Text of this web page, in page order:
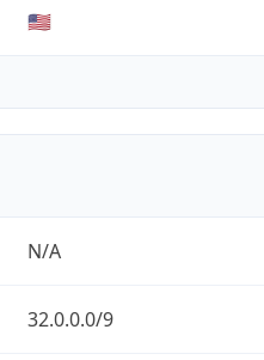
🇺🇸
N/A
32.0.0.0/9